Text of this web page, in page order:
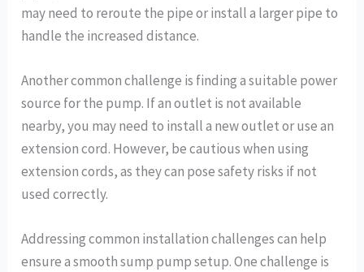
may need to reroute the pipe or install a larger pipe to
handle the increased distance.
Another common challenge is finding a suitable power
source for the pump. If an outlet is not available
nearby, you may need to install a new outlet or use an
extension cord. However, be cautious when using
extension cords, as they can pose safety risks if not
used correctly.
Addressing common installation challenges can help
ensure a smooth sump pump setup. One challenge is